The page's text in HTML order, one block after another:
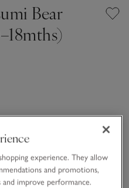
Bear
3-6M
experience. They allow
and promotions,
improve performance.